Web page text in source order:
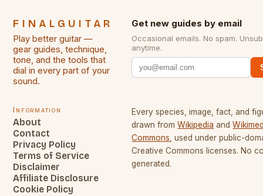
FINALGUITAR
Play better guitar —
gear guides, technique,
tone, and the tools that
dial in every part of your
sound.
Get new guides by email
Occasional emails. No spam.
anytime.
Information
About
Contact
Privacy Policy
Terms of Service
Disclaimer
Affiliate Disclosure
Cookie Policy
Every species, image, fact, and
drawn from Wikipedia and
Commons, used under public-
Creative Commons licenses. No
generated.